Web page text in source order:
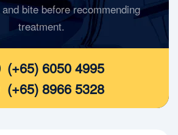
bite before recommending
treatment.
(+65) 6050 4995
(+65) 8966 5328